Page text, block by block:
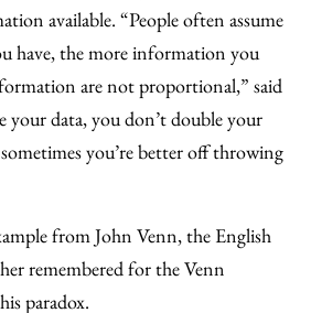
available. “People often assume
have, the more information you
are not proportional,” said
your data, you don’t double your
you’re better off throwing
from John Venn, the English
remembered for the Venn
paradox.